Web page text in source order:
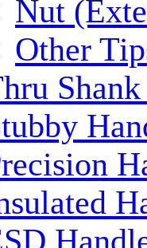
Nut
Other